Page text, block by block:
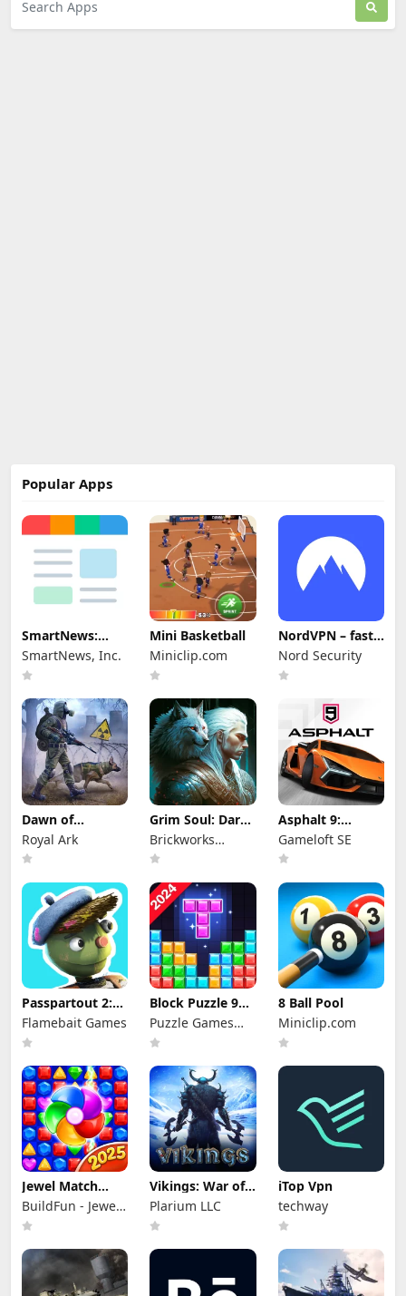
Popular Apps
SmartNews:
News That
Matters
SmartNews, Inc.
Mini Basketball
Miniclip.com
NordVPN – fast
VPN for privacy
Nord Security
Dawn of
Zombies:
Survival Game
Royal Ark
Grim Soul: Dark
Survival RPG
Brickworks
Games Ltd
Asphalt 9:
Legends
Gameloft SE
Passpartout 2:
The Lost Artist
Flamebait Games
Block Puzzle 99:
Gem Sudoku Go
Puzzle Games
Star Studio
8 Ball Pool
Miniclip.com
Jewel Match
Dragon - No Wifi
BuildFun - Jewel
Games Star
Vikings: War of
Clans Plarium LLC
iTop Vpn
techway